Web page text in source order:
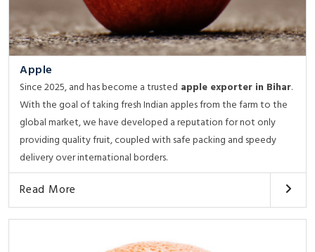
Apple
Since 2025, and has become a trusted apple exporter in Bihar.
With the goal of taking fresh Indian apples from the farm to the
global market, we have developed a reputation for not only
providing quality fruit, coupled with safe packing and speedy
delivery over international borders.
Read More